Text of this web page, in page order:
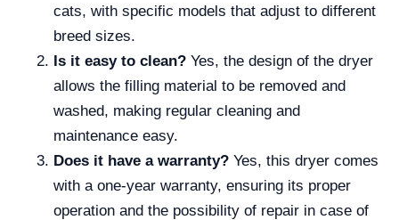
cats, with specific models that adjust to different
breed sizes.
Is it easy to clean? Yes, the design of the dryer
allows the filling material to be removed and
washed, making regular cleaning and
maintenance easy.
Does it have a warranty? Yes, this dryer comes
with a one-year warranty, ensuring its proper
operation and the possibility of repair in case of